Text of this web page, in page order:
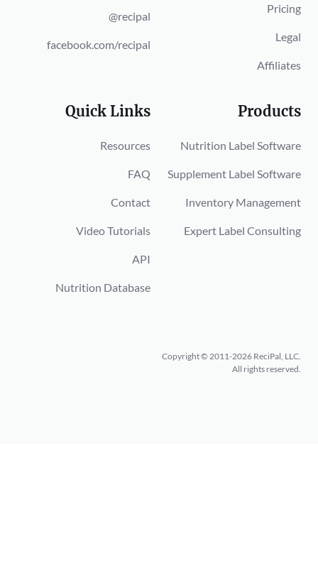
@recipal
facebook.com/recipal
Pricing
Legal
Affiliates
Quick Links
Resources
FAQ
Contact
Video Tutorials
API
Nutrition Database
Products
Nutrition Label Software
Supplement Label Software
Inventory Management
Expert Label Consulting
Copyright © 2011-2026 ReciPal, LLC.
All rights reserved.